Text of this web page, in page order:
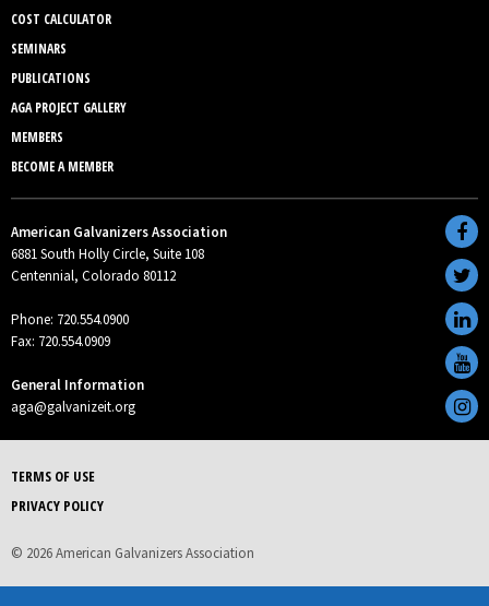
COST CALCULATOR
SEMINARS
PUBLICATIONS
AGA PROJECT GALLERY
MEMBERS
BECOME A MEMBER
American Galvanizers Association
6881 South Holly Circle, Suite 108
Centennial, Colorado 80112
Phone: 720.554.0900
Fax: 720.554.0909
General Information
aga@galvanizeit.org
TERMS OF USE
PRIVACY POLICY
© 2026 American Galvanizers Association